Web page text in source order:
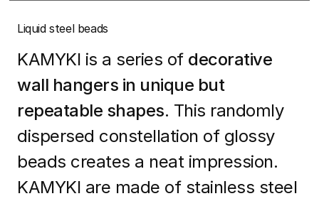
Liquid steel beads
KAMYKI is a series of decorative
wall hangers in unique but
repeatable shapes. This randomly
dispersed constellation of glossy
beads creates a neat impression.
KAMYKI are made of stainless steel